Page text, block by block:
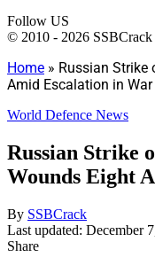
Follow US
© 2010 - 2026
Home » Russian Strike
Amid Escalation in War
World Defence News
Russian Strike
Wounds Eight
By SSBCrack
Last updated: December
Share